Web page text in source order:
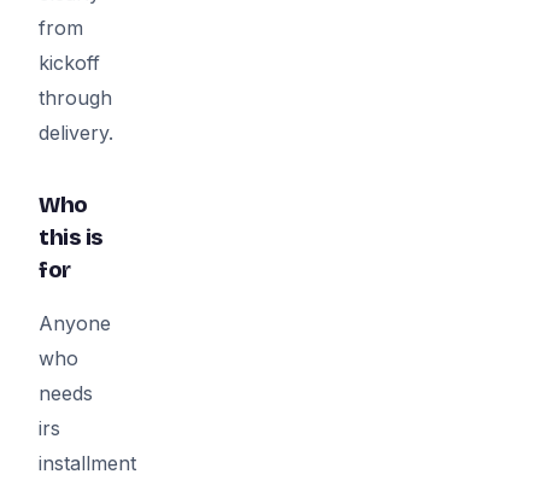
from
kickoff
through
delivery.
Who
this is
for
Anyone
who
needs
irs
installment